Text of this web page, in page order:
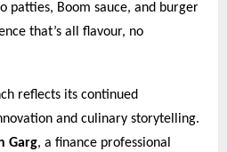
patties, Boom sauce, and burger
that’s all flavour, no
reflects its continued
and culinary storytelling.
Garg, a finance professional